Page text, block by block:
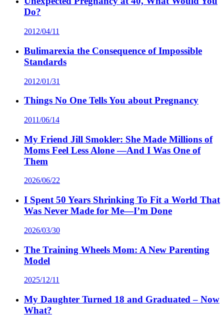
Do?
2012/04/11
Bulimarexia the Consequence of Impossible
Standards
2012/01/31
Things No One Tells You about Pregnancy
2011/06/14
My Friend Jill Smokler: She Made Millions of
Moms Feel Less Alone —And I Was One of
Them
2026/06/22
I Spent 50 Years Shrinking To Fit a World That
Was Never Made for Me—I’m Done
2026/03/30
The Training Wheels Mom: A New Parenting
Model
2025/12/11
My Daughter Turned 18 and Graduated – Now
What?